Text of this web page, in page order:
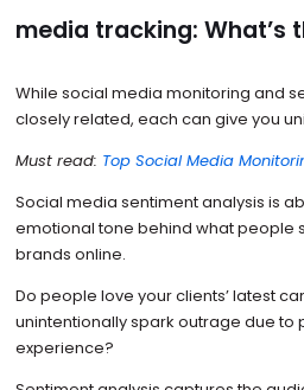
media tracking: What’s
While social media monitoring and
closely related, each can give you
Must read: Top Social Media
Social media sentiment analysis is
emotional tone behind what people
brands online.
Do people love your clients’ latest
unintentionally spark outrage due to
experience?